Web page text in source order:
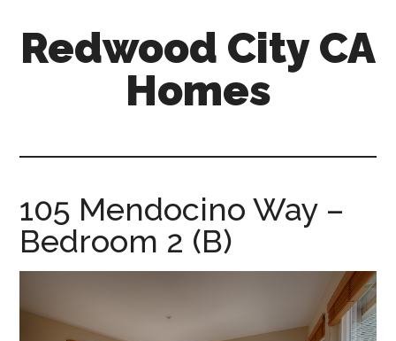
primary
Redwood City CA
Homes
105 Mendocino Way –
Bedroom 2 (B)